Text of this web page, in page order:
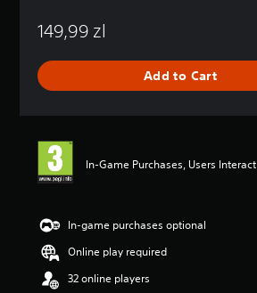
a
n
149,99 zl
Add to Cart
In-Game Purchases, Users Interact
In-game purchases optional
Online play required
32 online players